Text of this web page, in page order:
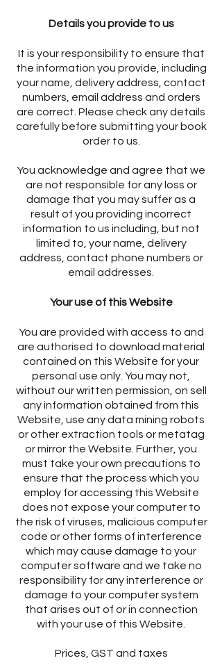
Details you provide to us
It is your responsibility to ensure that
the information you provide, including
your name, delivery address, contact
numbers, email address and orders
are correct. Please check any details
carefully before submitting your book
order to us.
You acknowledge and agree that we
are not responsible for any loss or
damage that you may suffer as a
result of you providing incorrect
information to us including, but not
limited to, your name, delivery
address, contact phone numbers or
email addresses.
Your use of this Website
You are provided with access to and
are authorised to download material
contained on this Website for your
personal use only. You may not,
without our written permission, on sell
any information obtained from this
Website, use any data mining robots
or other extraction tools or metatag
or mirror the Website. Further, you
must take your own precautions to
ensure that the process which you
employ for accessing this Website
does not expose your computer to
the risk of viruses, malicious computer
code or other forms of interference
which may cause damage to your
computer software and we take no
responsibility for any interference or
damage to your computer system
that arises out of or in connection
with your use of this Website.
Prices, GST and taxes